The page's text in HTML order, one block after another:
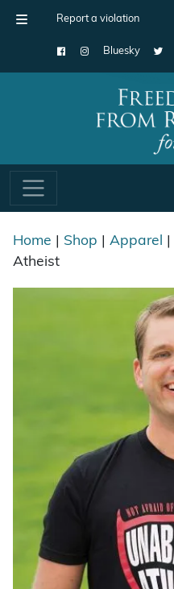
Report a violation
Bluesky
Main Navigation
Home Shop Apparel
Atheist